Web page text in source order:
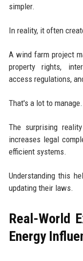
simpler.
In reality, it often
A wind farm project
property rights,
access regulations,
That's a lot to manage.
The surprising
increases legal
efficient systems.
Understanding this
updating their laws.
Real-World
Energy